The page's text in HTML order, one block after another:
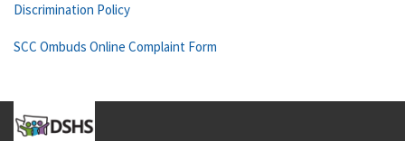
Discrimination Policy
SCC Ombuds Online Complaint Form